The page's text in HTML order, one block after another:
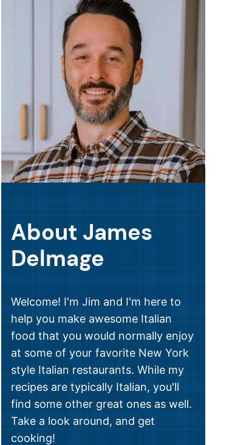
About James
Delmage
Welcome! I'm Jim and I'm here to
help you make awesome Italian
food that you would normally enjoy
at some of your favorite New York
style Italian restaurants. While my
recipes are typically Italian, you'll
find some other great ones as well.
Take a look around, and get
cooking!